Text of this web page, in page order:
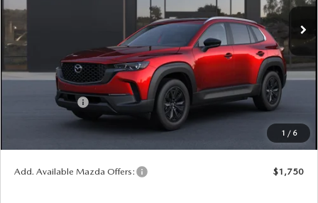
1 / 6
$37,405
Doc Fee
$398
Title Service Fee
$50
Mazda Offers:
Customer Cash
$1,000
$36,853
$552
Add. Available Mazda Offers: $1,750